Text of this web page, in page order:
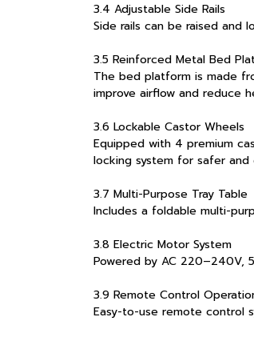
3.4 Adjustable Side Rails
Side rails can be raised and
3.5 Reinforced Metal Bed
The bed platform is made
improve airflow and reduce
3.6 Lockable Castor Wheels
Equipped with 4 premium
locking system for safer and
3.7 Multi-Purpose Tray Table
Includes a foldable multi-
3.8 Electric Motor System
Powered by AC 220–240V,
3.9 Remote Control
Easy-to-use remote control